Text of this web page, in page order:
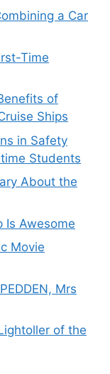
a Car
Time
of
Ships
in Safety
Students
About the
Is Awesome
Movie
Mrs
of the